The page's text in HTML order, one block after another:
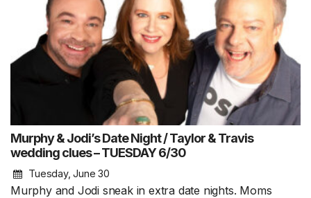
Murphy & Jodi’s Date Night / Taylor & Travis
wedding clues – TUESDAY 6/30
Tuesday, June 30
Murphy and Jodi sneak in extra date nights. Moms